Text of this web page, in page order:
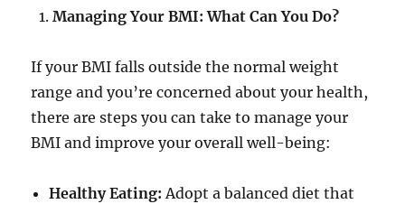
Managing Your BMI: What Can You Do?
If your BMI falls outside the normal weight
range and you’re concerned about your health,
there are steps you can take to manage your
BMI and improve your overall well-being:
Healthy Eating: Adopt a balanced diet that